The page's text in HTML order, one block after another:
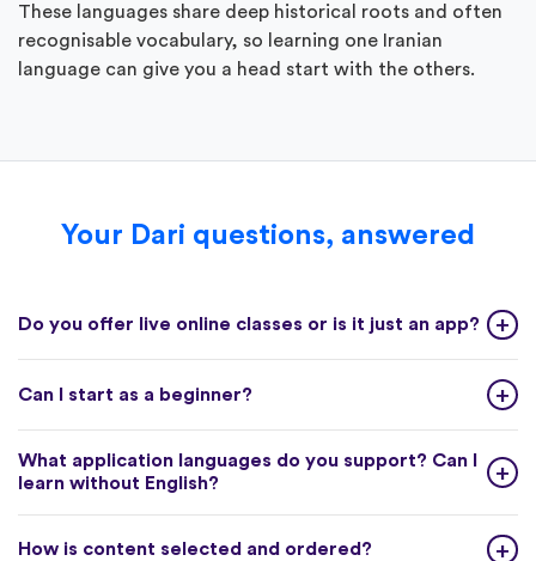
These languages share deep historical roots and often
recognisable vocabulary, so learning one Iranian
language can give you a head start with the others.
Your Dari questions, answered
Do you offer live online classes or is it just an app?
Can I start as a beginner?
What application languages do you support? Can I
learn without English?
How is content selected and ordered?